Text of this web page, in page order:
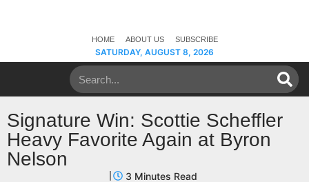
HOME ABOUT US SUBSCRIBE
SATURDAY, AUGUST 8, 2026
Signature Win: Scottie Scheffler
Heavy Favorite Again at Byron
Nelson